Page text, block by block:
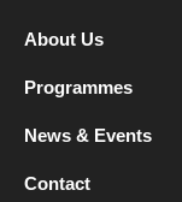
About Us
Programmes
News & Events
Contact